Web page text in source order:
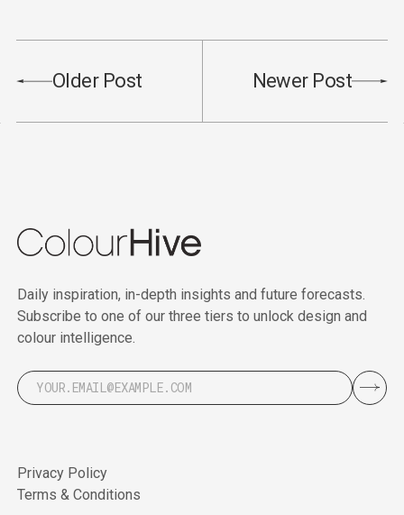
Older Post Newer Post
Daily inspiration, in-depth insights and future forecasts.
Subscribe to one of our three tiers to unlock design and
colour intelligence.
Privacy Policy
Terms & Conditions